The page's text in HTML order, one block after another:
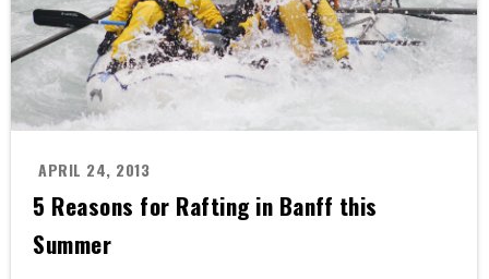
APRIL 24, 2013
5 Reasons for Rafting in Banff this
Summer